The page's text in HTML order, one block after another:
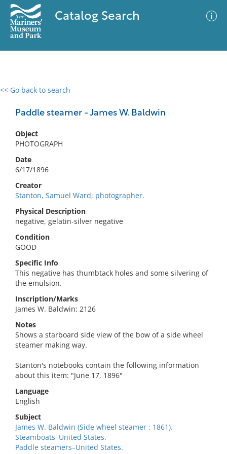
Catalog Search
<< Go back to search
Paddle steamer - James W. Baldwin
Object
PHOTOGRAPH
Date
6/17/1896
Creator
Stanton, Samuel Ward, photographer.
Physical Description
negative, gelatin-silver negative
Condition
GOOD
Specific Info
This negative has thumbtack holes and some silvering of
the emulsion.
Inscription/Marks
James W. Baldwin; 2126
Notes
Shows a starboard side view of the bow of a side wheel
steamer making way.
Stanton's notebooks contain the following information
about this item: "June 17, 1896"
Language
English
Subject
James W. Baldwin (Side wheel steamer : 1861).
Steamboats–United States.
Paddle steamers–United States.
0 results